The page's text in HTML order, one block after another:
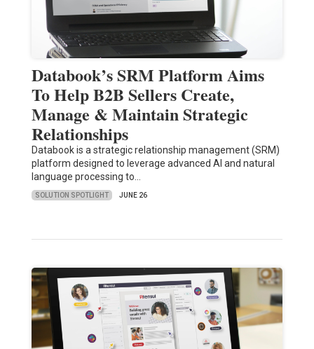
Databook’s SRM Platform Aims
To Help B2B Sellers Create,
Manage & Maintain Strategic
Relationships
Databook is a strategic relationship management (SRM)
platform designed to leverage advanced AI and natural
language processing to…
SOLUTION SPOTLIGHT JUNE 26